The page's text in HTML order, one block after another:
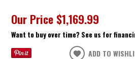
Our Price $1,169.99
Want to buy over time? See us for
ADD TO